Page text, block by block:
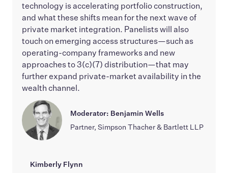
technology is accelerating portfolio construction,
and what these shifts mean for the next wave of
private market integration. Panelists will also
touch on emerging access structures—such as
operating-company frameworks and new
approaches to 3(c)(7) distribution—that may
further expand private-market availability in the
wealth channel.
Moderator: Benjamin Wells
Partner, Simpson Thacher & Bartlett LLP
Kimberly Flynn